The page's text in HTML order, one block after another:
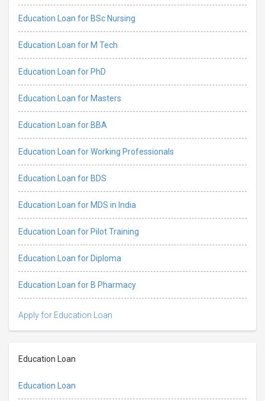
Education Loan for BSc Nursing
Education Loan for M Tech
Education Loan for PhD
Education Loan for Masters
Education Loan for BBA
Education Loan for Working Professionals
Education Loan for BDS
Education Loan for MDS in India
Education Loan for Pilot Training
Education Loan for Diploma
Education Loan for B Pharmacy
Apply for Education Loan
Education Loan
Education Loan